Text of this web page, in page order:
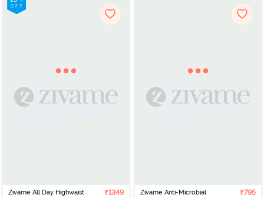
Zivame All Day Highwaist
₹1349
Zivame Anti-Microbial
₹795